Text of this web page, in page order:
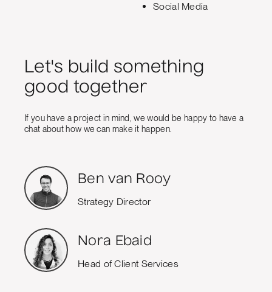
Social Media
Let's build something
good together
If you have a project in mind, we would be happy to have a
chat about how we can make it happen.
Ben van Rooy
Strategy Director
Nora Ebaid
Head of Client Services